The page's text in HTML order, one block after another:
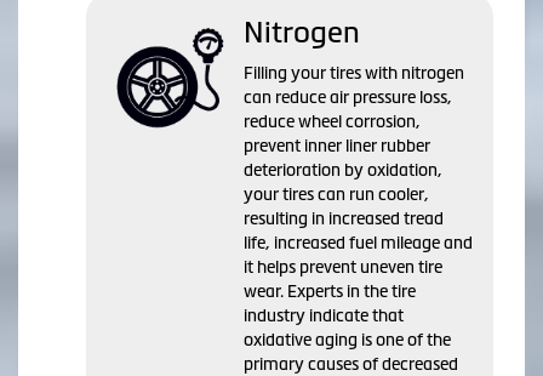
Nitrogen
Filling your tires with nitrogen
can reduce air pressure loss,
reduce wheel corrosion,
prevent inner liner rubber
deterioration by oxidation,
your tires can run cooler,
resulting in increased tread
life, increased fuel mileage and
it helps prevent uneven tire
wear. Experts in the tire
industry indicate that
oxidative aging is one of the
primary causes of decreased